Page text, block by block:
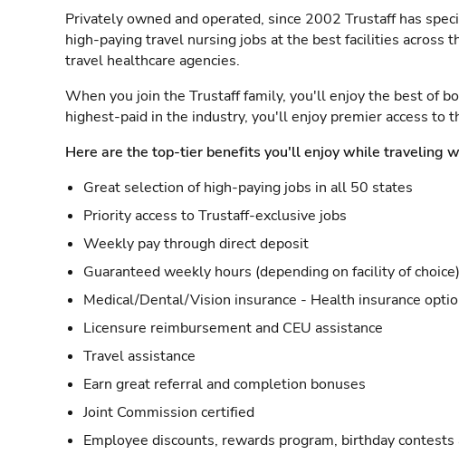
Privately owned and operated, since 2002 Trustaff has
high-paying travel nursing jobs at the best facilities across
travel healthcare agencies.
When you join the Trustaff family, you'll enjoy the best of
highest-paid in the industry, you'll enjoy premier access to
Here are the top-tier benefits you'll enjoy while traveling
Great selection of high-paying jobs in all 50 states
Priority access to Trustaff-exclusive jobs
Weekly pay through direct deposit
Guaranteed weekly hours (depending on facility of choice)
Medical/Dental/Vision insurance - Health insurance
Licensure reimbursement and CEU assistance
Travel assistance
Earn great referral and completion bonuses
Joint Commission certified
Employee discounts, rewards program, birthday contests